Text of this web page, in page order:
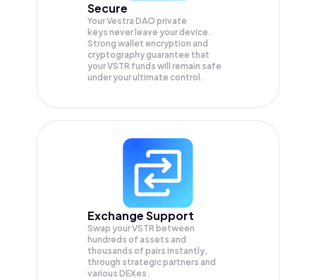
Secure
Your Vestra DAO private
keys never leave your device.
Strong wallet encryption and
cryptography guarantee that
yourVSTR funds will remain safe
under your ultimate control.
Exchange Support
Swap yourVSTR between
hundreds of assets and
thousands of pairs instantly,
through strategic partners and
various DEXes.